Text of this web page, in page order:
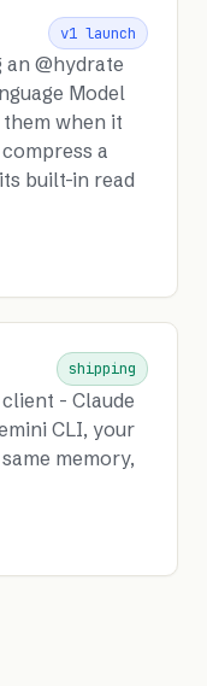
v1 launch
@hydrate
Model
when it
a
built-in read
shipping
- Claude
CLI, your
memory,